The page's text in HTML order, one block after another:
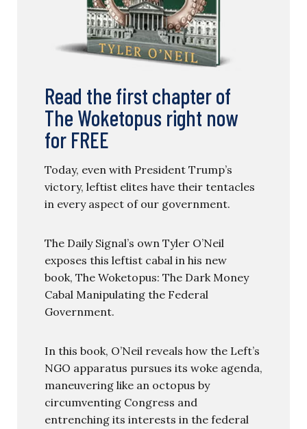
Read the first chapter of
The Woketopus right now
for FREE
Today, even with President Trump’s
victory, leftist elites have their tentacles
in every aspect of our government.
The Daily Signal’s own Tyler O’Neil
exposes this leftist cabal in his new
book, The Woketopus: The Dark Money
Cabal Manipulating the Federal
Government.
In this book, O’Neil reveals how the Left’s
NGO apparatus pursues its woke agenda,
maneuvering like an octopus by
circumventing Congress and
entrenching its interests in the federal